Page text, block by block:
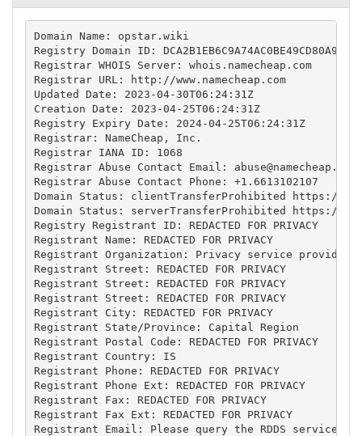
Domain Name: opstar.wiki
Registry Domain ID:
Registrar WHOIS Server: whois.namecheap.com
Registrar URL: http://www.namecheap.com
Updated Date: 2023-04-30T06:24:31Z
Creation Date: 2023-04-25T06:24:31Z
Registry Expiry Date: 2024-04-25T06:24:31Z
Registrar: NameCheap, Inc.
Registrar IANA ID: 1068
Registrar Abuse Contact Email: abuse@namecheap.com
Registrar Abuse Contact Phone: +1.6613102107
Domain Status: clientTransferProhibited https://
Domain Status: serverTransferProhibited https://
Registry Registrant ID: REDACTED FOR PRIVACY
Registrant Name: REDACTED FOR PRIVACY
Registrant Organization: Privacy service provided
Registrant Street: REDACTED FOR PRIVACY
Registrant Street: REDACTED FOR PRIVACY
Registrant Street: REDACTED FOR PRIVACY
Registrant City: REDACTED FOR PRIVACY
Registrant State/Province: Capital Region
Registrant Postal Code: REDACTED FOR PRIVACY
Registrant Country: IS
Registrant Phone: REDACTED FOR PRIVACY
Registrant Phone Ext: REDACTED FOR PRIVACY
Registrant Fax: REDACTED FOR PRIVACY
Registrant Fax Ext: REDACTED FOR PRIVACY
Registrant Email: Please query the RDDS